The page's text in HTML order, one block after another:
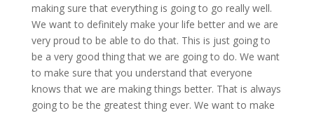
making sure that everything is going to go really well.
We want to definitely make your life better and we are
very proud to be able to do that. This is just going to
be a very good thing that we are going to do. We want
to make sure that you understand that everyone
knows that we are making things better. That is always
going to be the greatest thing ever. We want to make